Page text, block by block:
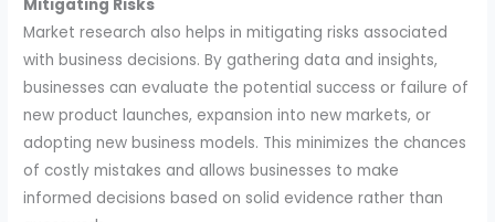
Mitigating Risks
Market research also helps in mitigating risks associated
with business decisions. By gathering data and insights,
businesses can evaluate the potential success or failure of
new product launches, expansion into new markets, or
adopting new business models. This minimizes the chances
of costly mistakes and allows businesses to make
informed decisions based on solid evidence rather than